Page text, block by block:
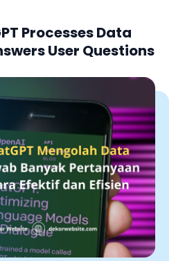
Processes Data
User Questions